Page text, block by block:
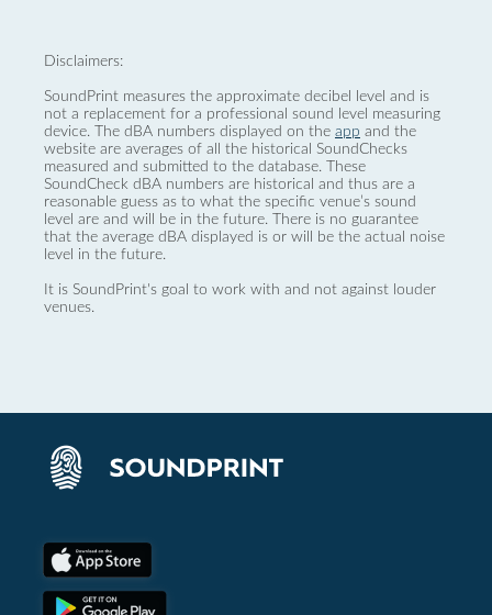
Disclaimers:
SoundPrint measures the approximate decibel level and is
not a replacement for a professional sound level measuring
device. The dBA numbers displayed on the app and the
website are averages of all the historical SoundChecks
measured and submitted to the database. These
SoundCheck dBA numbers are historical and thus are a
reasonable guess as to what the specific venue’s sound
level are and will be in the future. There is no guarantee
that the average dBA displayed is or will be the actual noise
level in the future.
It is SoundPrint's goal to work with and not against louder
venues.